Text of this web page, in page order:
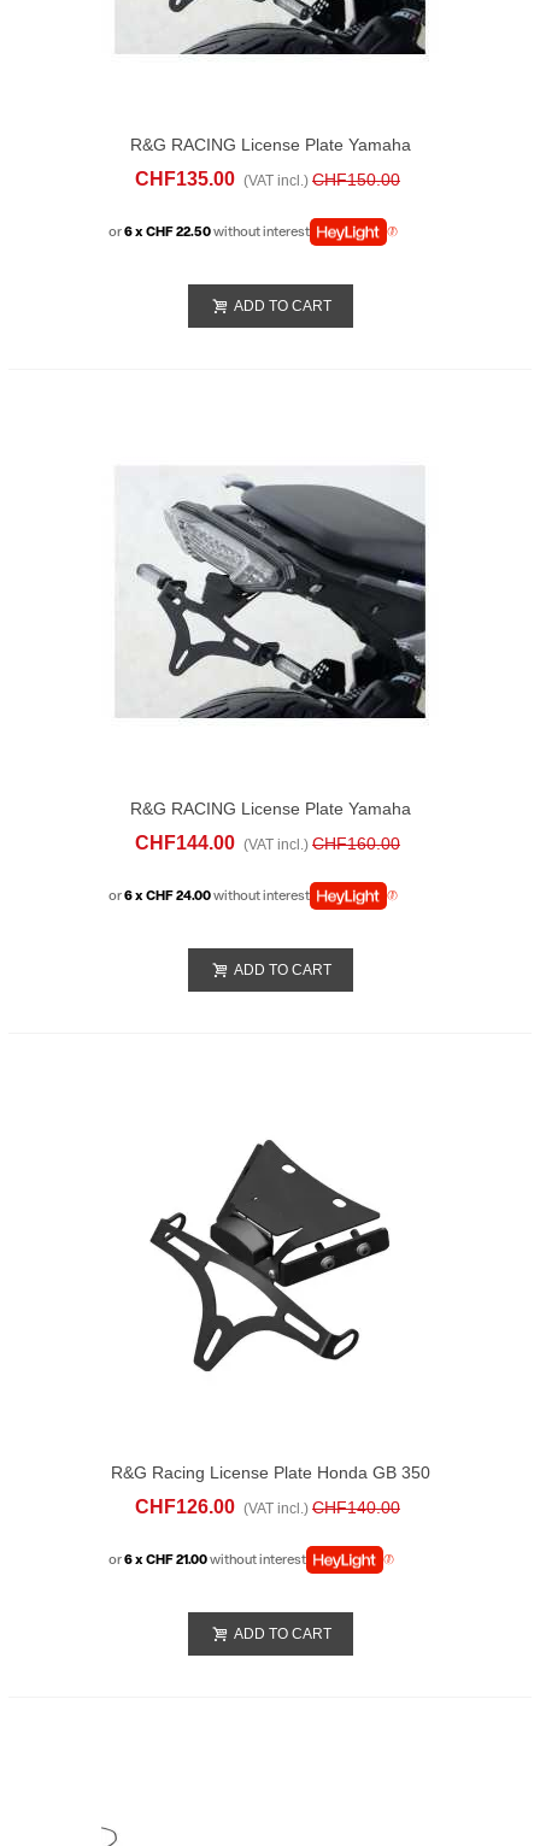
R&G RACING License Plate Yamaha
Tracer 7 (2023-24)
CHF135.00 (VAT incl.) CHF150.00
or6 x CHF 22.50without interest
ADD TO CART
R&G RACING License Plate Yamaha
Tracer 900 (2015-17)
CHF144.00 (VAT incl.) CHF160.00
or6 x CHF 24.00without interest
ADD TO CART
R&G Racing License Plate Honda GB 350
S (2025-26)
CHF126.00 (VAT incl.) CHF140.00
or6 x CHF 21.00without interest
ADD TO CART